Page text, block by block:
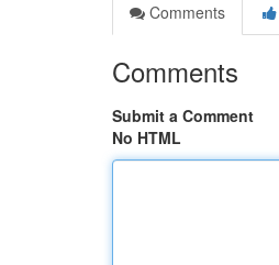
Comments
Comments
Submit a Comment
No HTML